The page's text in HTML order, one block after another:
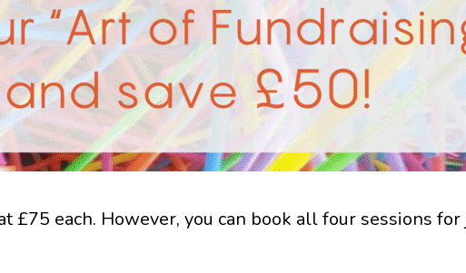
£75 each. However, you can book all four sessions for